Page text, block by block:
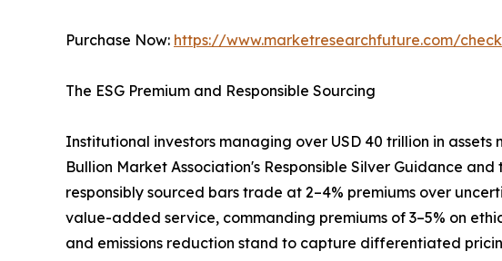
Purchase Now: https://www.marketresearchfuture.com/
The ESG Premium and Responsible Sourcing
Institutional investors managing over USD 40 trillion in assets
Bullion Market Association's Responsible Silver Guidance
responsibly sourced bars trade at 2–4% premiums over
value-added service, commanding premiums of 3–5% on
and emissions reduction stand to capture differentiated